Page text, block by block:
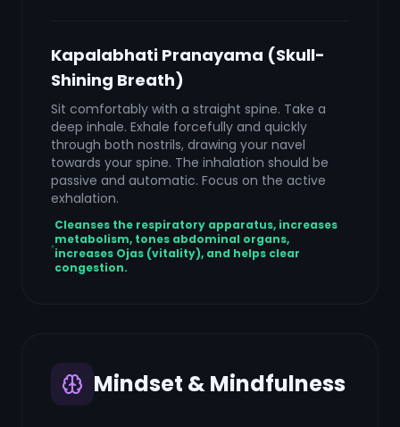
Kapalabhati Pranayama (Skull-
Shining Breath)
Sit comfortably with a straight spine. Take a
deep inhale. Exhale forcefully and quickly
through both nostrils, drawing your navel
towards your spine. The inhalation should be
passive and automatic. Focus on the active
exhalation.
Cleanses the respiratory apparatus, increases
metabolism, tones abdominal organs,
increases Ojas (vitality), and helps clear
congestion.
Mindset & Mindfulness